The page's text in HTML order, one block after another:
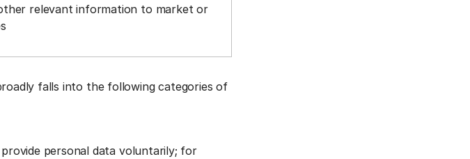
relevant information to market or
falls into the following categories of
personal data voluntarily; for